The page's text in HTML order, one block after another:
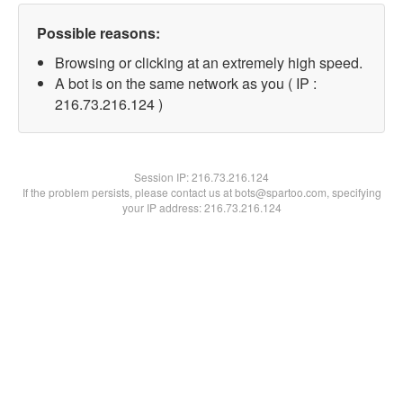
Possible reasons:
Browsing or clicking at an extremely high speed.
A bot is on the same network as you ( IP :
216.73.216.124 )
Session IP:216.73.216.124
If the problem persists, please contact us at bots@spartoo.com, specifying
your IP address: 216.73.216.124